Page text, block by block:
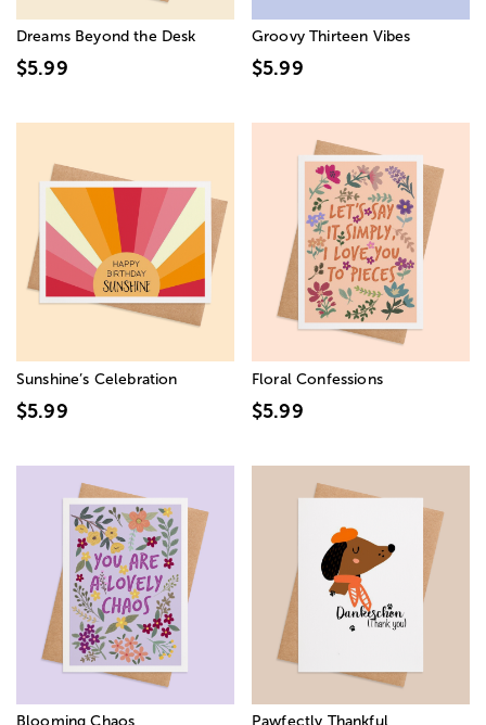
Dreams Beyond the Desk
$5.99
Groovy Thirteen Vibes
$5.99
Sunshine’s Celebration
$5.99
Floral Confessions
$5.99
Blooming Chaos Pawfectly Thankful